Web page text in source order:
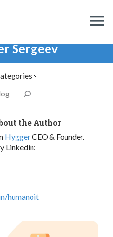
Sergeev
the Author
HyggerCEO & Founder.
Linkedin:
humanoit